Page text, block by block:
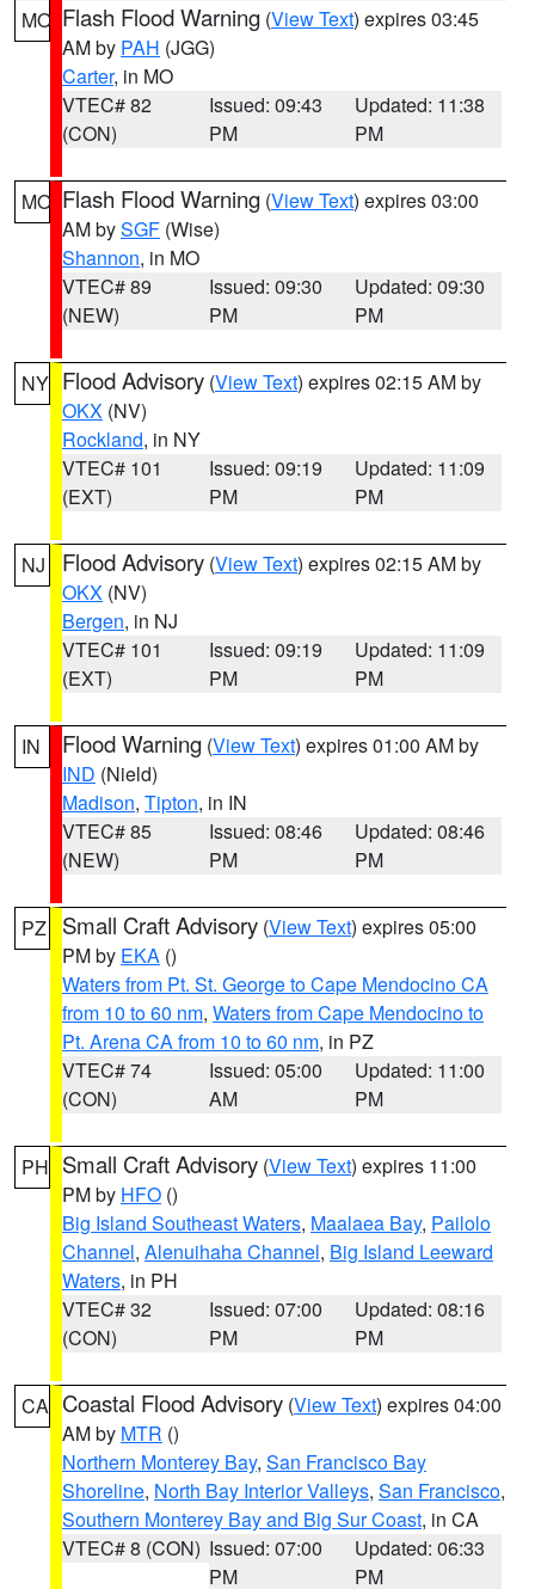
MO Flash Flood Warning (View Text) expires 03:45
AM by PAH (JGG)
Carter, in MO
VTEC# 82
(CON)
Issued: 09:43
PM
Updated: 11:38
PM
MO Flash Flood Warning (View Text) expires 03:00
AM bySGF (Wise)
Shannon, in MO
VTEC# 89
(NEW)
Issued: 09:30
PM
Updated: 09:30
PM
NY Flood Advisory (View Text) expires 02:15 AM by
OKX (NV)
Rockland, in NY
VTEC# 101
(EXT)
Issued: 09:19
PM
Updated: 11:09
PM
NJ Flood Advisory (View Text) expires 02:15 AM by
OKX (NV)
Bergen, in NJ
VTEC# 101
(EXT)
Issued: 09:19
PM
Updated: 11:09
PM
IN Flood Warning (View Text) expires 01:00 AM by
IND (Nield)
Madison, Tipton, in IN
VTEC# 85
(NEW)
Issued: 08:46
PM
Updated: 08:46
PM
PZ Small Craft Advisory (View Text) expires 05:00
PM by EKA ()
Waters from Pt. St. George to Cape Mendocino CA
from 10 to 60 nm, Waters from Cape Mendocino to
Pt. Arena CA from 10 to 60 nm, in PZ
VTEC# 74
(CON)
Issued: 05:00
AM
Updated: 11:00
PM
PH Small Craft Advisory (View Text) expires 11:00
PM by HFO ()
Big Island Southeast Waters, Maalaea Bay, Pailolo
Channel, Alenuihaha Channel, Big Island Leeward
Waters, in PH
VTEC# 32
(CON)
Issued: 07:00
PM
Updated: 08:16
PM
CA Coastal Flood Advisory (View Text) expires 04:00
AM by MTR ()
Northern Monterey Bay, San Francisco Bay
Shoreline, North Bay Interior Valleys, San Francisco,
Southern Monterey Bay and Big Sur Coast, in CA
VTEC# 8 (CON) Issued: 07:00
PM
Updated: 06:33
PM